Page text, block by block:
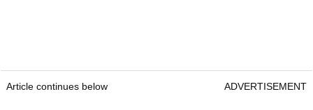
Article continues below ADVERTISEMENT